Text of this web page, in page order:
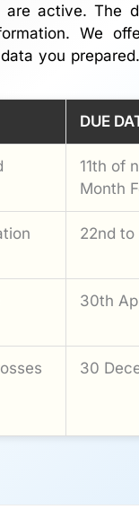
active. The
We
you
DUE
11th of
Month
22nd
30th
30